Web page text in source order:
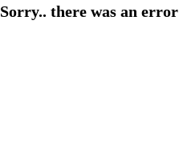
Sorry.. there was an error